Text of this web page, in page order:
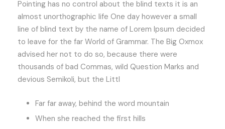
Pointing has no control about the blind texts it is an
almost unorthographic life One day however a small
line of blind text by the name of Lorem Ipsum decided
to leave for the far World of Grammar. The Big Oxmox
advised her not to do so, because there were
thousands of bad Commas, wild Question Marks and
devious Semikoli, but the Littl
Far far away, behind the word mountain
When she reached the first hills